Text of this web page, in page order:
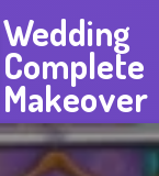
Wedding
Complete
Makeover